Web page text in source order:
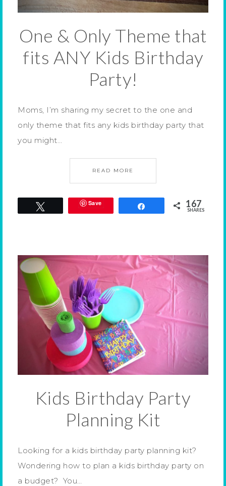
One & Only Theme that
fits ANY Kids Birthday
Party!
Moms, I’m sharing my secret to the one and
only theme that fits any kids birthday party that
you might…
READ MORE
Save 167
SHARES
Kids Birthday Party
Planning Kit
Looking for a kids birthday party planning kit?
Wondering how to plan a kids birthday party on
a budget? You…